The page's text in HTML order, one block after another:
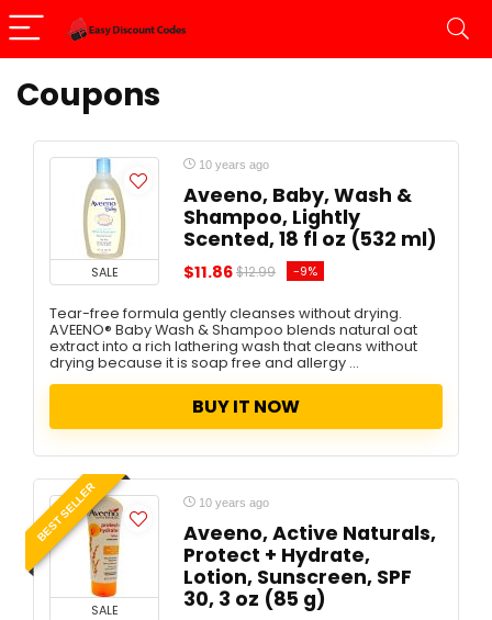
Coupons
SALE
10 years ago
Aveeno, Baby, Wash &
Shampoo, Lightly
Scented, 18 fl oz (532 ml)
$11.86$12.99 -9%
Tear-free formula gently cleanses without drying.
AVEENO® Baby Wash & Shampoo blends natural oat
extract into a rich lathering wash that cleans without
drying because it is soap free and allergy ...
BUY IT NOW
BEST SELLER
SALE
10 years ago
Aveeno, Active Naturals,
Protect + Hydrate,
Lotion, Sunscreen, SPF
30, 3 oz (85 g)